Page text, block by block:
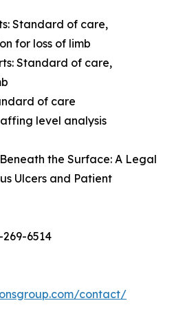
Standard of care,
for loss of limb
Standard of care,
of care
level analysis
the Surface: A Legal
Ulcers and Patient
6514
contact/